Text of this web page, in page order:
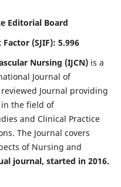
Editorial Board
(SJIF): 5.996
Nursing (IJCN) is a
Journal of
Journal providing
the field of
and Clinical Practice
The Journal covers
of Nursing and
journal, started in 2016.